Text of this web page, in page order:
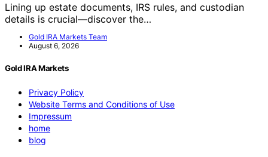
Lining up estate documents, IRS rules, and custodian
details is crucial—discover the…
Gold IRA Markets Team
August 6, 2026
Gold IRA Markets
Privacy Policy
Website Terms and Conditions of Use
Impressum
home
blog